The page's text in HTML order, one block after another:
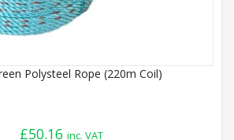
Polysteel Rope (220m Coil)
£50.16 inc. VAT